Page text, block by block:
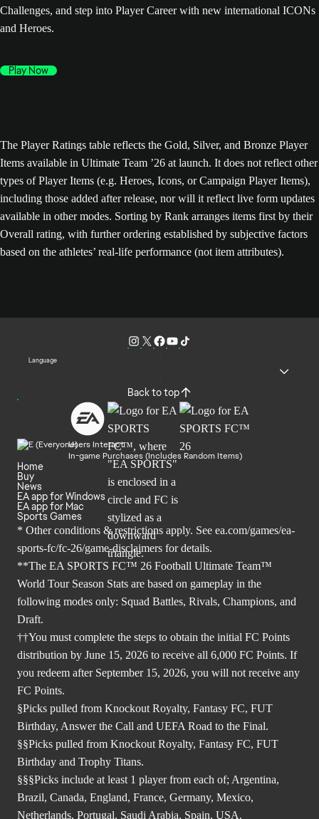
Challenges, and step into Player Career with new international ICONs
and Heroes.
Play Now
The Player Ratings table reflects the Gold, Silver, and Bronze Player
Items available in Ultimate Team ’26 at launch. It does not reflect other
types of Player Items (e.g. Heroes, Icons, or Campaign Player Items),
including those added after release, nor will it reflect live form updates
available in other modes. Sorting by Rank arranges items first by their
Overall rating, with further ordering established by subjective factors
based on the athletes’ real-life performance (not item attributes).
Language
Back to top
Users Interact
In-game Purchases (Includes Random Items)
Home
Buy
News
EA app for Windows
EA app for Mac
Sports Games
* Other conditions & restrictions apply. See ea.com/games/ea-
sports-fc/fc-26/game-disclaimers for details.
**The EA SPORTS FC™ 26 Football Ultimate Team™
World Tour Season Stats are based on gameplay in the
following modes only: Squad Battles, Rivals, Champions, and
Draft.
††You must complete the steps to obtain the initial FC Points
distribution by June 15, 2026 to receive all 6,000 FC Points. If
you redeem after September 15, 2026, you will not receive any
FC Points.
§Picks pulled from Knockout Royalty, Fantasy FC, FUT
Birthday, Answer the Call and UEFA Road to the Final.
§§Picks pulled from Knockout Royalty, Fantasy FC, FUT
Birthday and Trophy Titans.
§§§Picks include at least 1 player from each of; Argentina,
Brazil, Canada, England, France, Germany, Mexico,
Netherlands, Portugal, Saudi Arabia, Spain, USA.